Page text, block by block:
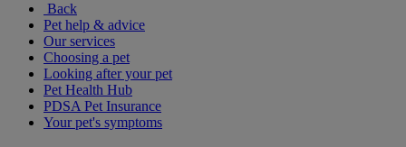
Back
Pet help & advice
Our services
Choosing a pet
Looking after your pet
Pet Health Hub
PDSA Pet Insurance
Your pet's symptoms